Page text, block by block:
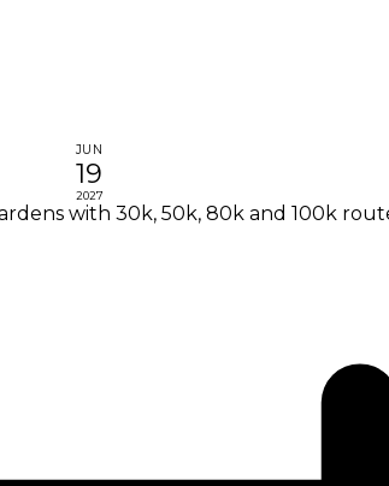
JUN
19
2027
with 30k, 50k, 80k and 100k